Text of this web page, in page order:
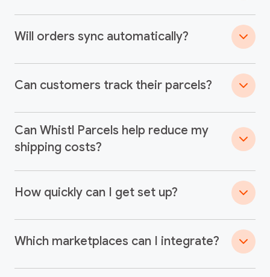
Will orders sync automatically?
Can customers track their parcels?
Can Whistl Parcels help reduce my
shipping costs?
How quickly can I get set up?
Which marketplaces can I integrate?